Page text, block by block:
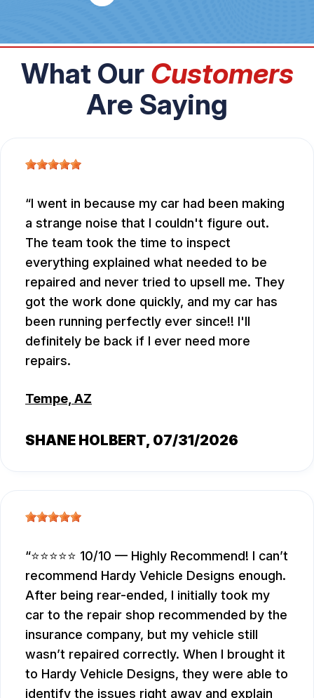
What Our Customers
Are Saying
I went in because my car had been making
a strange noise that I couldn't figure out.
The team took the time to inspect
everything explained what needed to be
repaired and never tried to upsell me. They
got the work done quickly, and my car has
been running perfectly ever since!! I'll
definitely be back if I ever need more
repairs.
Tempe, AZ
SHANE HOLBERT, 07/31/2026
⭐⭐⭐⭐⭐ 10/10 — Highly Recommend! I can’t
recommend Hardy Vehicle Designs enough.
After being rear-ended, I initially took my
car to the repair shop recommended by the
insurance company, but my vehicle still
wasn’t repaired correctly. When I brought it
to Hardy Vehicle Designs, they were able to
identify the issues right away and explain